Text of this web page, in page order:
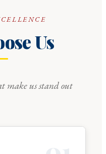
Us
make us stand out